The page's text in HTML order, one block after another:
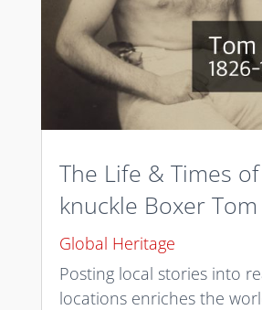
The Life & Times
knuckle Boxer Tom
Global Heritage
Posting local stories into
locations enriches the